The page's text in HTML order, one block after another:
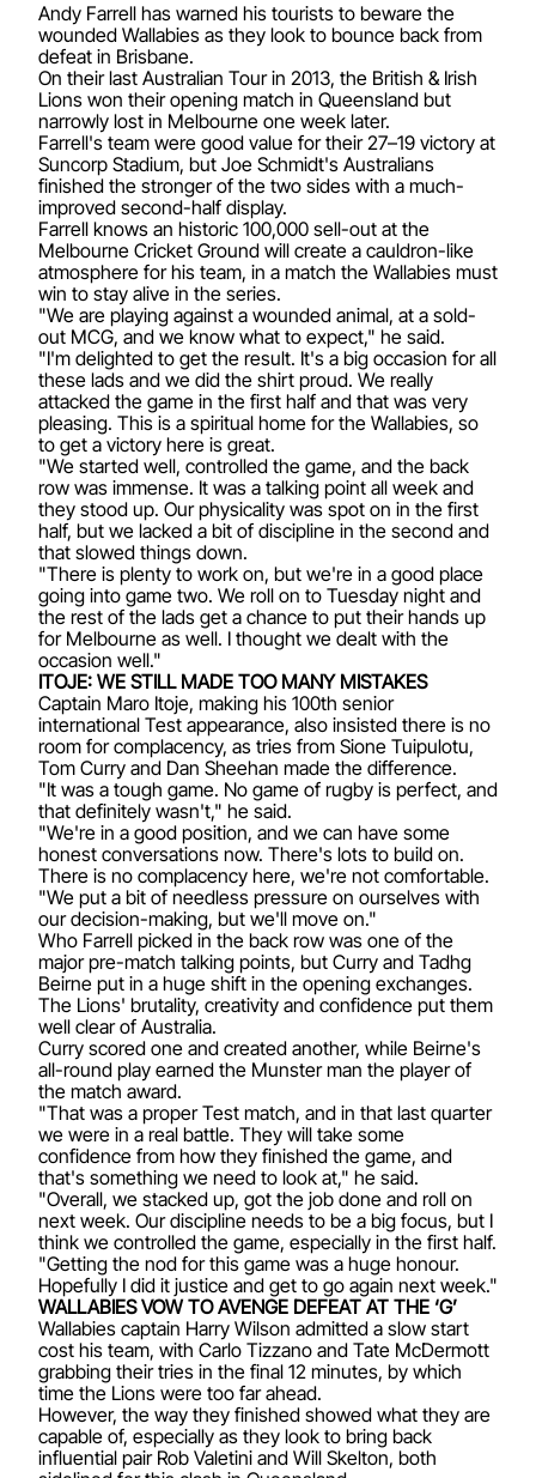
Andy Farrell has warned his tourists to beware the
wounded Wallabies as they look to bounce back from
defeat in Brisbane.
On their last Australian Tour in 2013, the British & Irish
Lions won their opening match in Queensland but
narrowly lost in Melbourne one week later.
Farrell's team were good value for their 27–19 victory at
Suncorp Stadium, but Joe Schmidt's Australians
finished the stronger of the two sides with a much-
improved second-half display.
Farrell knows an historic 100,000 sell-out at the
Melbourne Cricket Ground will create a cauldron-like
atmosphere for his team, in a match the Wallabies must
win to stay alive in the series.
"We are playing against a wounded animal, at a sold-
out MCG, and we know what to expect," he said.
"I'm delighted to get the result. It's a big occasion for all
these lads and we did the shirt proud. We really
attacked the game in the first half and that was very
pleasing. This is a spiritual home for the Wallabies, so
to get a victory here is great.
"We started well, controlled the game, and the back
row was immense. It was a talking point all week and
they stood up. Our physicality was spot on in the first
half, but we lacked a bit of discipline in the second and
that slowed things down.
"There is plenty to work on, but we're in a good place
going into game two. We roll on to Tuesday night and
the rest of the lads get a chance to put their hands up
for Melbourne as well. I thought we dealt with the
occasion well."
ITOJE: WE STILL MADE TOO MANY MISTAKES
Captain Maro Itoje, making his 100th senior
international Test appearance, also insisted there is no
room for complacency, as tries from Sione Tuipulotu,
Tom Curry and Dan Sheehan made the difference.
"It was a tough game. No game of rugby is perfect, and
that definitely wasn't," he said.
"We're in a good position, and we can have some
honest conversations now. There's lots to build on.
There is no complacency here, we're not comfortable.
"We put a bit of needless pressure on ourselves with
our decision-making, but we'll move on."
Who Farrell picked in the back row was one of the
major pre-match talking points, but Curry and Tadhg
Beirne put in a huge shift in the opening exchanges.
The Lions' brutality, creativity and confidence put them
well clear of Australia.
Curry scored one and created another, while Beirne's
all-round play earned the Munster man the player of
the match award.
"That was a proper Test match, and in that last quarter
we were in a real battle. They will take some
confidence from how they finished the game, and
that's something we need to look at," he said.
"Overall, we stacked up, got the job done and roll on
next week. Our discipline needs to be a big focus, but I
think we controlled the game, especially in the first half.
"Getting the nod for this game was a huge honour.
Hopefully I did it justice and get to go again next week."
WALLABIES VOW TO AVENGE DEFEAT AT THE ‘G’
Wallabies captain Harry Wilson admitted a slow start
cost his team, with Carlo Tizzano and Tate McDermott
grabbing their tries in the final 12 minutes, by which
time the Lions were too far ahead.
However, the way they finished showed what they are
capable of, especially as they look to bring back
influential pair Rob Valetini and Will Skelton, both